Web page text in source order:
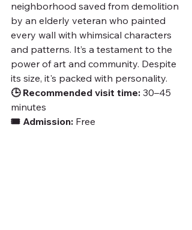
neighborhood saved from demolition
by an elderly veteran who painted
every wall with whimsical characters
and patterns. It’s a testament to the
power of art and community. Despite
its size, it's packed with personality.
🕒 Recommended visit time: 30–45
minutes
🎟️ Admission: Free